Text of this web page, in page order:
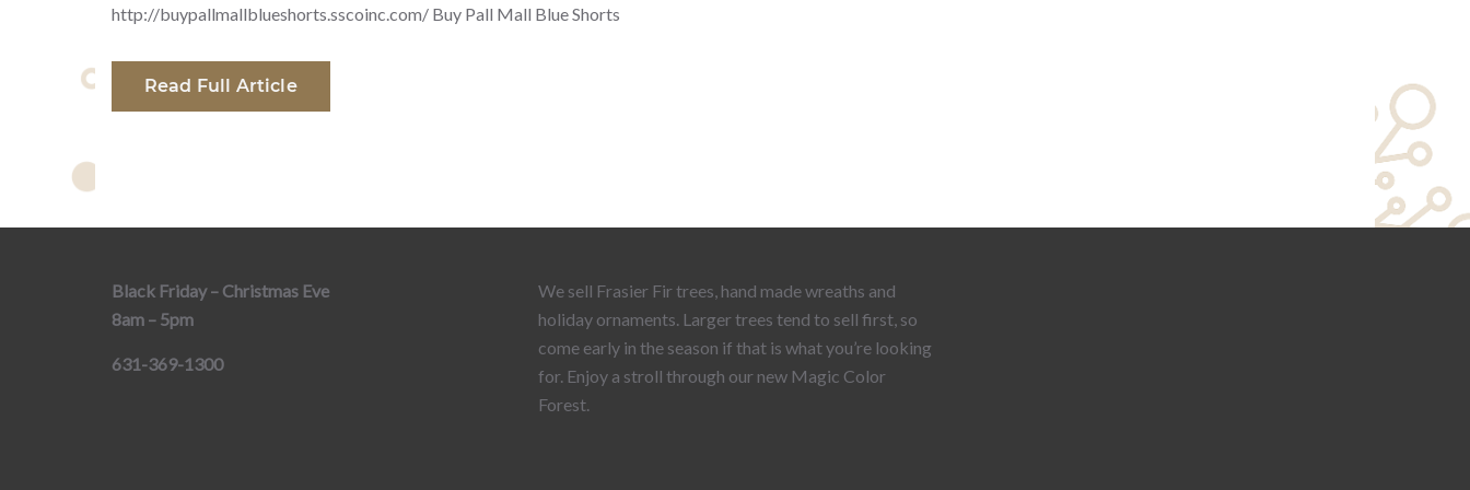
http://buypallmallblueshorts.sscoinc.com/ Buy Pall Mall Blue Shorts
Read Full Article
Black Friday – Christmas Eve
8am – 5pm
631-369-1300
We sell Frasier Fir trees, hand made wreaths and
holiday ornaments. Larger trees tend to sell first, so
come early in the season if that is what you’re looking
for. Enjoy a stroll through our new Magic Color
Forest.